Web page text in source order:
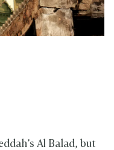
Al Balad, but